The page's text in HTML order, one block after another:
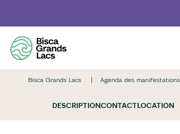
main
content
Bisca Grands Lacs Agenda des manifestations
DESCRIPTIONCONTACTLOCATION